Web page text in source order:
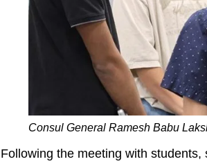
Consul General Ramesh Babu
Following the meeting with